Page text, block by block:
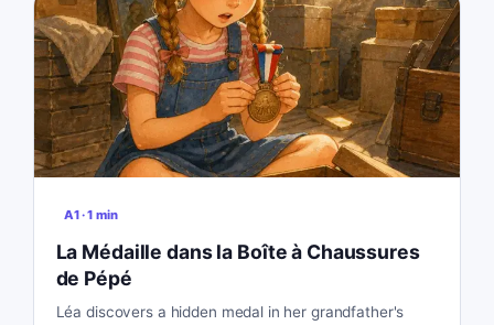
A1·1 min
La Médaille dans la Boîte à Chaussures
de Pépé
Léa discovers a hidden medal in her grandfather's